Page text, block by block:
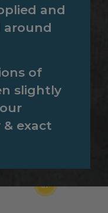
and
around
of
slightly
exact
37